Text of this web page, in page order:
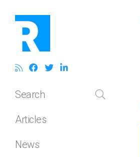
Search
Articles
News